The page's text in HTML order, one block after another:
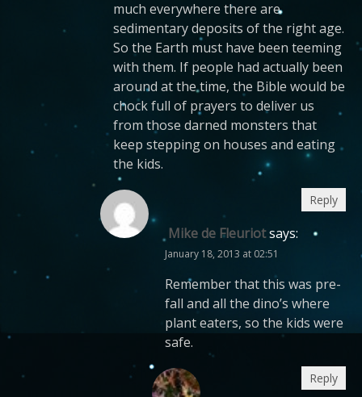
much everywhere there are
sedimentary deposits of the right age.
So the Earth must have been teeming
with them. If people had actually been
around at the time, the Bible would be
chock full of prayers to deliver us
from those darned monsters that
keep stepping on houses and eating
the kids.
Mike de Fleuriotsays:
January 18, 2013 at 02:51
Remember that this was pre-
fall and all the dino’s where
plant eaters, so the kids were
safe.
Reply
Reply